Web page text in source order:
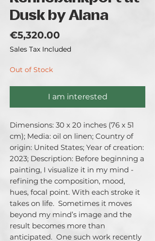
Dusk by Alana
€5,320.00
Sales Tax Included
Out of Stock
I am interested
Dimensions: 30 x 20 inches (76 x 51
cm); Media: oil on linen; Country of
origin: United States; Year of creation:
2023; Description: Before beginning a
painting, I visualize it in my mind -
refining the composition, mood,
hues, focal point. With each stroke it
takes on life.  Sometimes it moves
beyond my mind’s image and the
result becomes more than
anticipated.  One such work recently